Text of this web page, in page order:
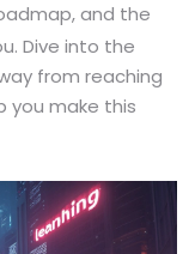
and the
Dive into the
from reaching
you make this